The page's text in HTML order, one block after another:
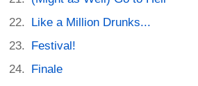
Like a Million Drunks...
Festival!
Finale